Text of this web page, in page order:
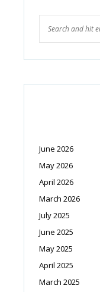
June 2026
May 2026
April 2026
March 2026
July 2025
June 2025
May 2025
April 2025
March 2025